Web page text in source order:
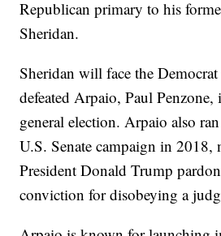
Republican primary to his
Sheridan.
Sheridan will face the
defeated Arpaio, Paul
general election. Arpaio also
U.S. Senate campaign in 2018,
President Donald Trump
conviction for disobeying a